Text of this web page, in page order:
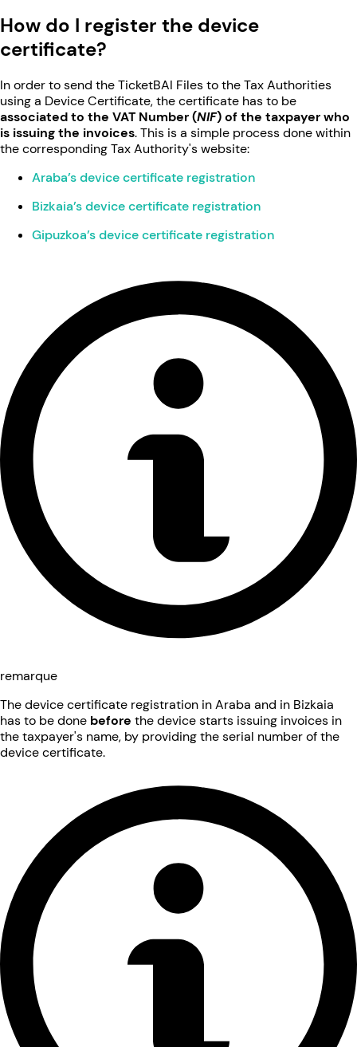
How do I register the device
certificate?
In order to send the TicketBAI Files to the Tax Authorities
using a Device Certificate, the certificate has to be
associated to the VAT Number (NIF) of the taxpayer who
is issuing the invoices. This is a simple process done within
the corresponding Tax Authority's website:
Araba’s device certificate registration
Bizkaia’s device certificate registration
Gipuzkoa’s device certificate registration
remarque
The device certificate registration in Araba and in Bizkaia
has to be done before the device starts issuing invoices in
the taxpayer's name, by providing the serial number of the
device certificate.